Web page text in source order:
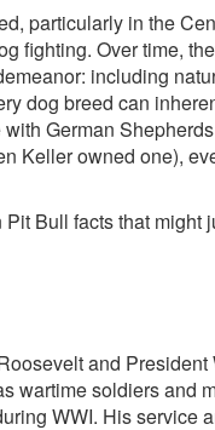
particularly in the
fighting. Over time,
including
dog breed can
German
Keller owned one),
Pit Bull facts that
and
wartime soldiers and
WWI. His